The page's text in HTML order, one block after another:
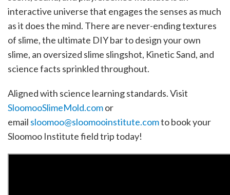
interactive universe that engages the senses as much
as it does the mind. There are never-ending textures
of slime, the ultimate DIY bar to design your own
slime, an oversized slime slingshot, Kinetic Sand, and
science facts sprinkled throughout.
Aligned with science learning standards. Visit
SloomooSlimeMold.comor
email sloomoo@sloomooinstitute.comto book your
Sloomoo Institute field trip today!